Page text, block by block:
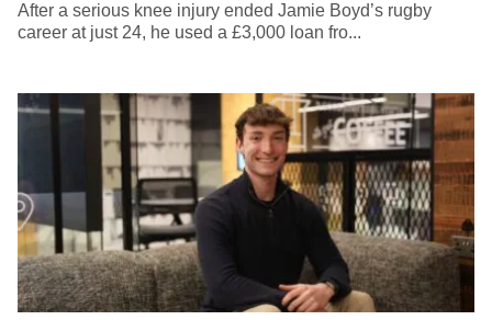
After a serious knee injury ended Jamie Boyd’s rugby
career at just 24, he used a £3,000 loan fro...